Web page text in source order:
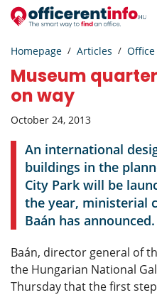
Homepage Articles
Museum
on way
October 24, 2013
An international
buildings in the
City Park will be
the year, ministerial
Baán has announced.
Baán, director general of
the Hungarian National
Thursday that the first